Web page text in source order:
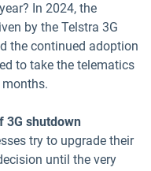
In 2024, the
by the Telstra 3G
the continued adoption
to take the telematics
3G shutdown
try to upgrade their
until the very